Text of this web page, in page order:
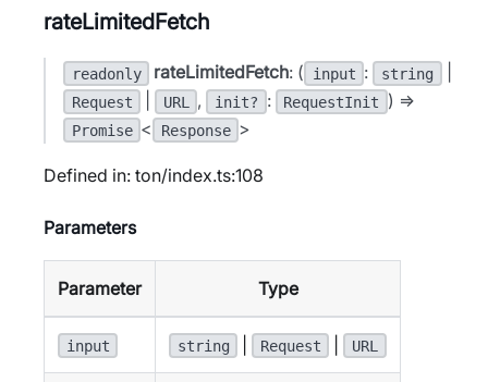
rateLimitedFetch
readonly rateLimitedFetch: ( input : string
Request URL , init? : RequestInit ) =>
Promise < Response >
Defined in: ton/index.ts:108
Parameters
Parameter Type
input string Request URL